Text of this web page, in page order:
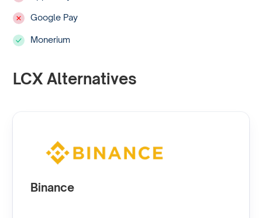
Google Pay
Monerium
LCX Alternatives
Binance